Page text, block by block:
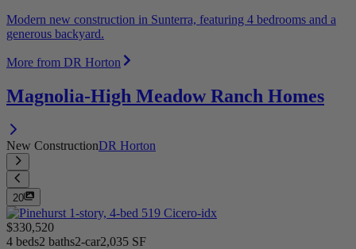
Modern new construction in Sunterra, featuring 4 bedrooms and a
generous backyard.
More from DR Horton
Magnolia-High Meadow Ranch Homes
New ConstructionDR Horton
20
$330,520
4 beds2 baths2-car2,035 SF